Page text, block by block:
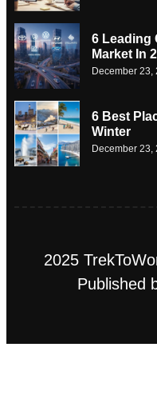
6 Leading
Market In
December 23,
6 Best
Winter
December 23,
2025
Published